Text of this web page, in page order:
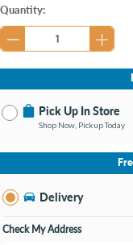
Current
Stock:
Quantity:
Pick Up In Store
Shop Now, Pickup Today
No Store Selected
Burton MI
Open until 9:00PM
Delivery
Check My Address